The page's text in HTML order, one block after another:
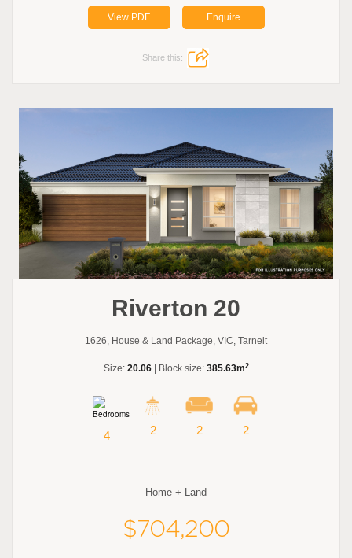
View PDF Enquire
Share this:
Riverton 20
1626, House & Land Package, VIC, Tarneit
Size: 20.06| Block size: 385.63m2
4 2 2 2
Home + Land
$704,200